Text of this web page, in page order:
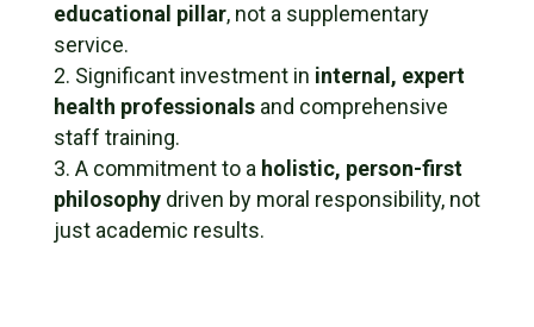
educational pillar, not a supplementary
service.
Significant investment in internal, expert
health professionalsand comprehensive
staff training.
A commitment to a holistic, person-first
philosophydriven by moral responsibility, not
just academic results.